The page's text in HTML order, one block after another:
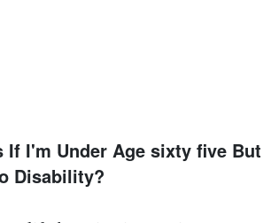
If I'm Under Age sixty five But
Disability?